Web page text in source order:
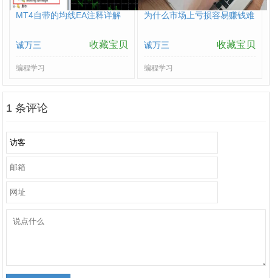
MT4自带的均线EA注释详解
诚万三 收藏宝贝
编程学习
为什么市场上亏损容易赚钱难
诚万三 收藏宝贝
编程学习
1 条评论